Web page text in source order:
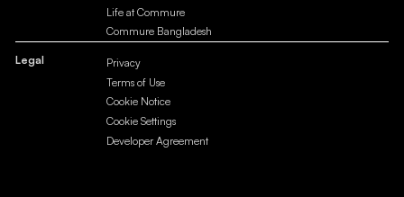
Life at Commure
Commure Bangladesh
Legal
Privacy
Terms of Use
Cookie Notice
Cookie Settings
Developer Agreement